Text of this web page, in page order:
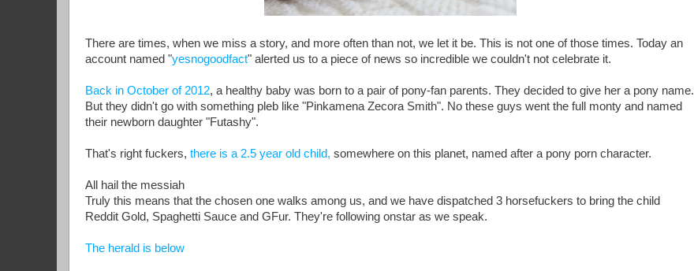
There are times, when we miss a story, and more often than not, we let it be. This is not one of those times. Today an
account named "yesnogoodfact" alerted us to a piece of news so incredible we couldn't not celebrate it.
Back in October of 2012, a healthy baby was born to a pair of pony-fan parents. They decided to give her a pony name.
But they didn't go with something pleb like "Pinkamena Zecora Smith". No these guys went the full monty and named
their newborn daughter "Futashy".
That's right fuckers, there is a 2.5 year old child, somewhere on this planet, named after a pony porn character.
All hail the messiah
Truly this means that the chosen one walks among us, and we have dispatched 3 horsefuckers to bring the child
Reddit Gold, Spaghetti Sauce and GFur. They're following onstar as we speak.
The herald is below